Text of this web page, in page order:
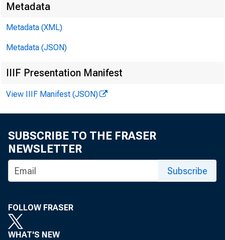
R
owned
Metadata
Metadata (XML)
Metadata (JSON)
IIIF Presentation Manifest
View IIIF Manifest (JSON)
SUBSCRIBE TO THE FRASER
NEWSLETTER
Subscribe
FOLLOW FRASER
WHAT'S NEW